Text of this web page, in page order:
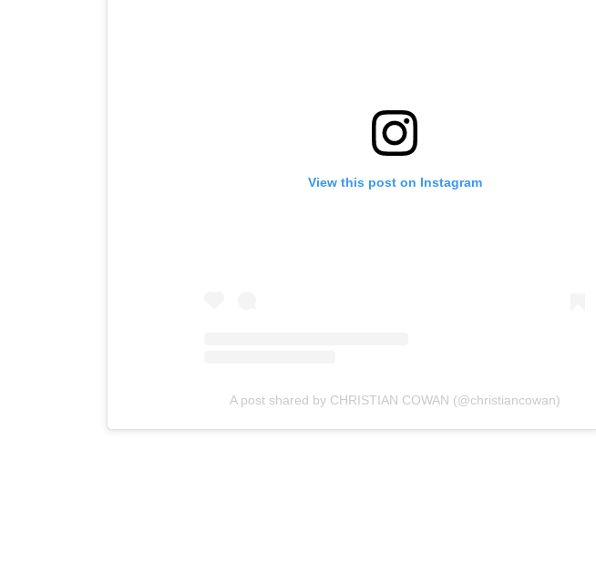
View this post on Instagram
A post shared by CHRISTIAN COWAN (@christiancowan)